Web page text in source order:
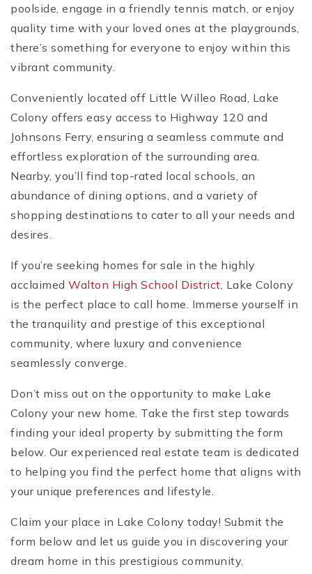
poolside, engage in a friendly tennis match, or enjoy
quality time with your loved ones at the playgrounds,
there’s something for everyone to enjoy within this
vibrant community.
Conveniently located off Little Willeo Road, Lake
Colony offers easy access to Highway 120 and
Johnsons Ferry, ensuring a seamless commute and
effortless exploration of the surrounding area.
Nearby, you’ll find top-rated local schools, an
abundance of dining options, and a variety of
shopping destinations to cater to all your needs and
desires.
If you’re seeking homes for sale in the highly
acclaimed Walton High School District, Lake Colony
is the perfect place to call home. Immerse yourself in
the tranquility and prestige of this exceptional
community, where luxury and convenience
seamlessly converge.
Don’t miss out on the opportunity to make Lake
Colony your new home. Take the first step towards
finding your ideal property by submitting the form
below. Our experienced real estate team is dedicated
to helping you find the perfect home that aligns with
your unique preferences and lifestyle.
Claim your place in Lake Colony today! Submit the
form below and let us guide you in discovering your
dream home in this prestigious community.